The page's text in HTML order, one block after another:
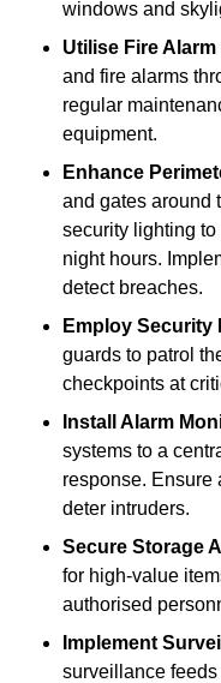
windows and
Utilise Fire
and fire alarms
regular
equipment.
Enhance
and gates around
security lighting
night hours.
detect breaches.
Employ Security
guards to patrol
checkpoints at
Install Alarm
systems to a
response. Ensure
deter intruders.
Secure Storage
for high-value
authorised
Implement
surveillance